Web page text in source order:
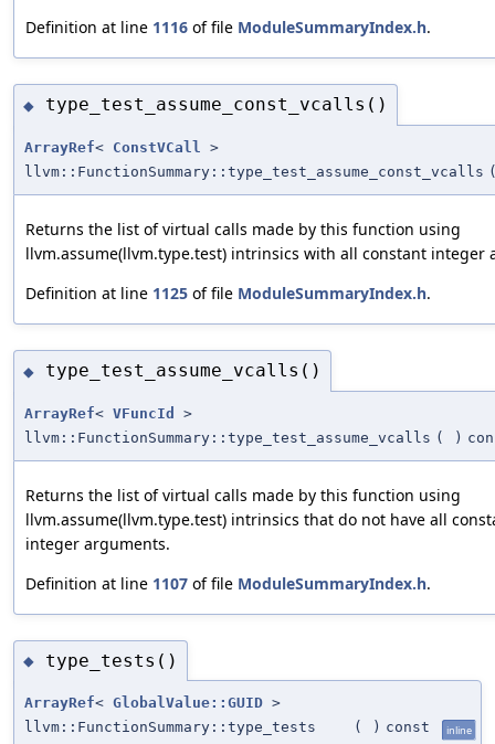
Definition at line 1116 of file ModuleSummaryIndex.h.
◆ type_test_assume_const_vcalls()
ArrayRef< ConstVCall
>
llvm::FunctionSummary::type_test_assume_const_vcalls
Returns the list of virtual calls made by this function using
llvm.assume(llvm.type.test) intrinsics with all constant integer
Definition at line 1125 of file ModuleSummaryIndex.h.
◆ type_test_assume_vcalls()
ArrayRef< VFuncId
>
llvm::FunctionSummary::type_test_assume_vcalls ( )
Returns the list of virtual calls made by this function using
llvm.assume(llvm.type.test) intrinsics that do not have all
integer arguments.
Definition at line 1107 of file ModuleSummaryIndex.h.
◆ type_tests()
ArrayRef< GlobalValue::GUID >
llvm::FunctionSummary::type_tests
( ) const inline